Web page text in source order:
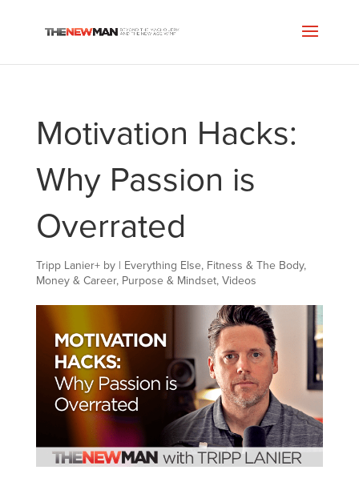
Motivation Hacks:
Why Passion is
Overrated
Tripp Lanier+by | Everything Else, Fitness & The Body,
Money & Career, Purpose & Mindset, Videos